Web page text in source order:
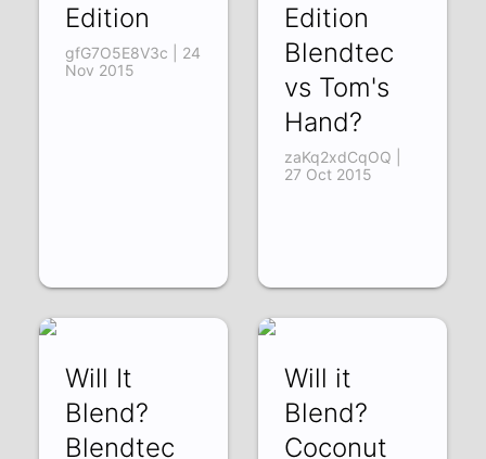
Edition
gfG7O5E8V3c | 24
Nov 2015
Edition
Blendtec
vs Tom's
Hand?
zaKq2xdCqOQ |
27 Oct 2015
Will It
Blend?
Blendtec
Will it
Blend?
Coconut